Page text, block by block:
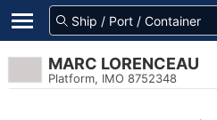
MARC LORENCEAU
Platform, IMO 8752348